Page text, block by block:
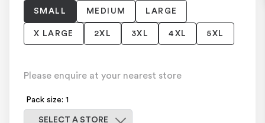
SMALL MEDIUM LARGE
X LARGE 2XL 3XL 4XL 5XL
Please enquire at your nearest store
Pack size: 1
SELECT A STORE